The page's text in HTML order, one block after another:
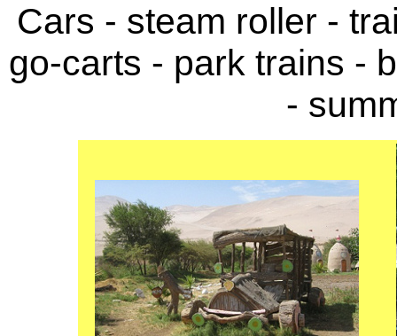
Cars - steam roller -
go-carts - park trains -
-